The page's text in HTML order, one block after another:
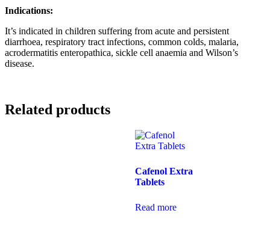
Indications:
It’s indicated in children suffering from acute and persistent
diarrhoea, respiratory tract infections, common colds, malaria,
acrodermatitis enteropathica, sickle cell anaemia and Wilson’s
disease.
Related products
Cafenol Extra
Tablets
Read more